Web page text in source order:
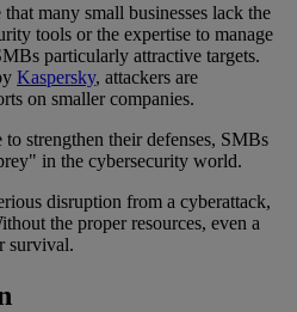
many small businesses lack the
tools or the expertise to manage
particularly attractive targets.
Kaspersky, attackers are
on smaller companies.
strengthen their defenses, SMBs
in the cybersecurity world.
disruption from a cyberattack,
the proper resources, even a
survival.